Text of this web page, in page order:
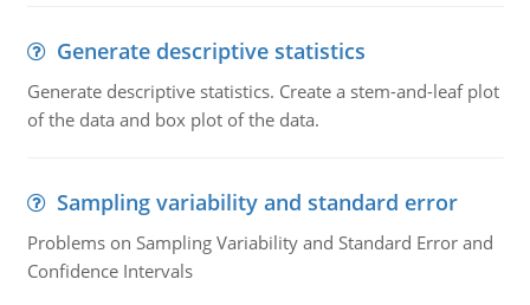
Generate descriptive statistics
Generate descriptive statistics. Create a stem-and-leaf plot
of the data and box plot of the data.
Sampling variability and standard error
Problems on Sampling Variability and Standard Error and
Confidence Intervals